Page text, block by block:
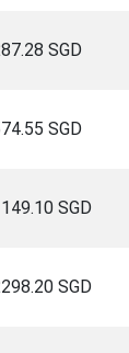
SGD
SGD
SGD
SGD